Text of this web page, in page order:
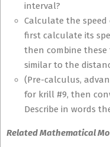
interval?
Calculate the
first calculate its
then combine
similar to the
(Pre-calculus,
for krill #9, then
Describe in words
Related Mathematical